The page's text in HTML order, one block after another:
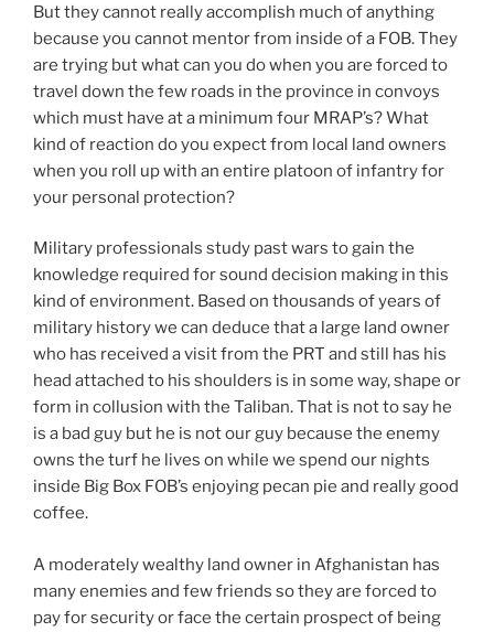
But they cannot really accomplish much of anything
because you cannot mentor from inside of a FOB. They
are trying but what can you do when you are forced to
travel down the few roads in the province in convoys
which must have at a minimum four MRAP’s? What
kind of reaction do you expect from local land owners
when you roll up with an entire platoon of infantry for
your personal protection?
Military professionals study past wars to gain the
knowledge required for sound decision making in this
kind of environment. Based on thousands of years of
military history we can deduce that a large land owner
who has received a visit from the PRT and still has his
head attached to his shoulders is in some way, shape or
form in collusion with the Taliban. That is not to say he
is a bad guy but he is not our guy because the enemy
owns the turf he lives on while we spend our nights
inside Big Box FOB’s enjoying pecan pie and really good
coffee.
A moderately wealthy land owner in Afghanistan has
many enemies and few friends so they are forced to
pay for security or face the certain prospect of being